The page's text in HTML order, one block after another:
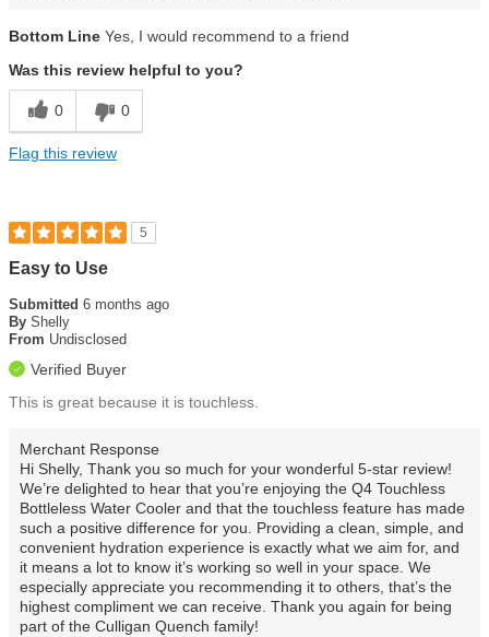
Bottom Line Yes, I would recommend to a friend
Was this review helpful to you?
0 0
Flag this review
5
Easy to Use
Submitted 6 months ago
By Shelly
From Undisclosed
Verified Buyer
This is great because it is touchless.
Merchant Response
Hi Shelly, Thank you so much for your wonderful 5-star review!
We’re delighted to hear that you’re enjoying the Q4 Touchless
Bottleless Water Cooler and that the touchless feature has made
such a positive difference for you. Providing a clean, simple, and
convenient hydration experience is exactly what we aim for, and
it means a lot to know it’s working so well in your space. We
especially appreciate you recommending it to others, that’s the
highest compliment we can receive. Thank you again for being
part of the Culligan Quench family!